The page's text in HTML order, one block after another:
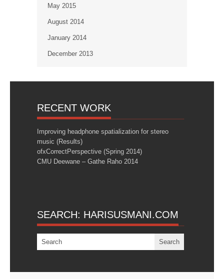
May 2015
August 2014
January 2014
December 2013
RECENT WORK
Improving headphone spatialization for stereo
music (Results)
ofxCorrectPerspective (Spring 2014)
CMU Deewane – Gathe Raho 2014
SEARCH: HARISUSMANI.COM